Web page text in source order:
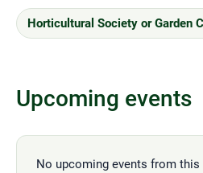
Horticultural Society or Garden
Upcoming events
No upcoming events from this